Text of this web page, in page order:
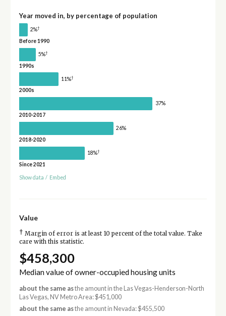
Year moved in, by percentage of population
2%†
Before 1990
5%†
1990s
11%†
2000s
37%
2010-2017
26%
2018-2020
18%†
Since 2021
Show data / Embed
Value
† Margin of error is at least 10 percent of the total value. Take
care with this statistic.
$458,300
Median value of owner-occupied housing units
about the same asthe amount in the Las Vegas-Henderson-North
Las Vegas, NV Metro Area: $451,000
about the same asthe amount in Nevada: $455,500